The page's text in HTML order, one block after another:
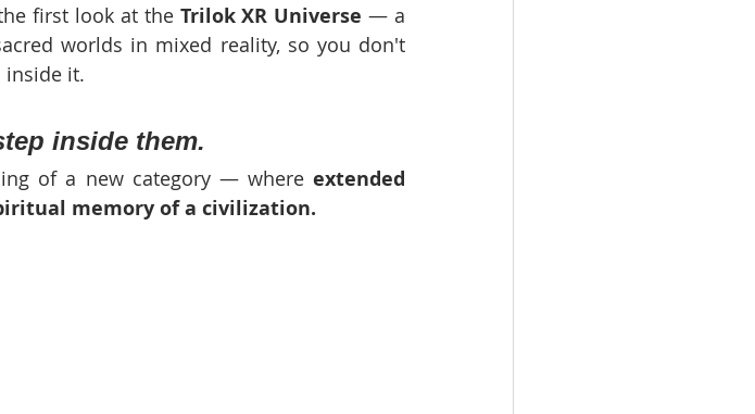
first look at the Trilok XR Universe — a
worlds in mixed reality, so you don't
inside it.
inside them.
of a new category — where extended
memory of a civilization.